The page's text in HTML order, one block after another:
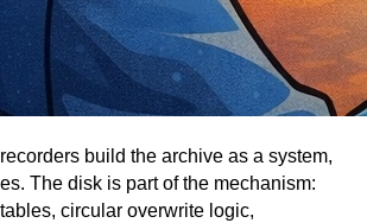
build the archive as a system,
The disk is part of the mechanism:
circular overwrite logic,